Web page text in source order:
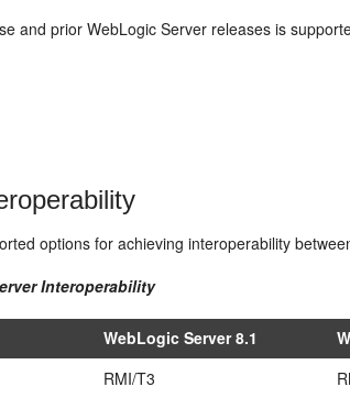
and prior WebLogic Server releases is
options for achieving interoperability
Interoperability
WebLogic Server 8.1
RMI/T3